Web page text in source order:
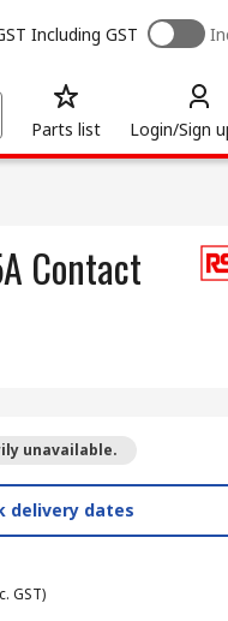
Including GST
Parts list Login/Sign
Contact
unavailable.
delivery dates
GST)